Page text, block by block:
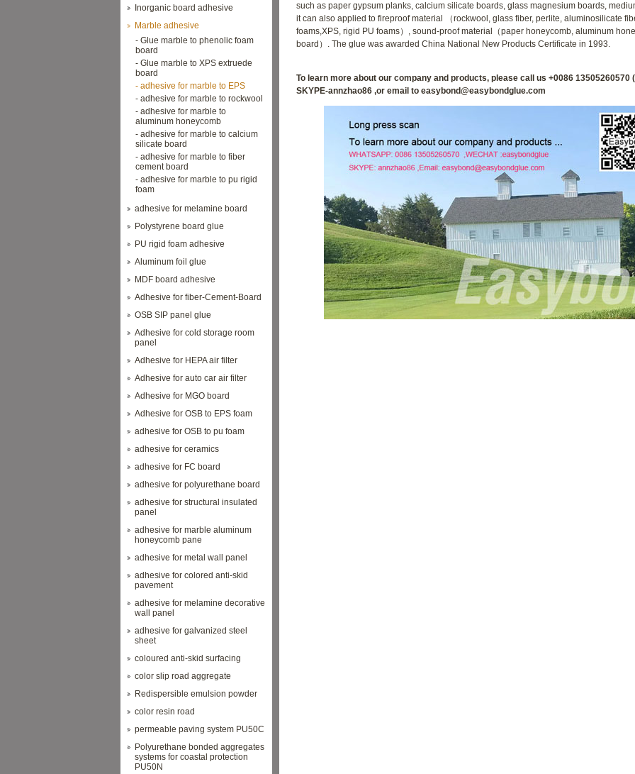
Inorganic board adhesive
Marble adhesive
- Glue marble to phenolic foam
board
- Glue marble to XPS extruede
board
- adhesive for marble to EPS
- adhesive for marble to rockwool
- adhesive for marble to
aluminum honeycomb
- adhesive for marble to calcium
silicate board
- adhesive for marble to fiber
cement board
- adhesive for marble to pu rigid
foam
adhesive for melamine board
Polystyrene board glue
PU rigid foam adhesive
Aluminum foil glue
MDF board adhesive
Adhesive for fiber-Cement-Board
OSB SIP panel glue
Adhesive for cold storage room
panel
Adhesive for HEPA air filter
Adhesive for auto car air filter
Adhesive for MGO board
Adhesive for OSB to EPS foam
adhesive for OSB to pu foam
adhesive for ceramics
adhesive for FC board
adhesive for polyurethane board
adhesive for structural insulated
panel
adhesive for marble aluminum
honeycomb pane
adhesive for metal wall panel
adhesive for colored anti-skid
pavement
adhesive for melamine decorative
wall panel
adhesive for galvanized steel
sheet
coloured anti-skid surfacing
color slip road aggregate
Redispersible emulsion powder
color resin road
permeable paving system PU50C
Polyurethane bonded aggregates
systems for coastal protection
PU50N
such as paper gypsum planks, calcium silicate boards, glass magnesium boards,
it can also applied to fireproof material （rockwool, glass fiber, perlite, aluminosilicate
foams,XPS, rigid PU foams）, sound-proof material（paper honeycomb, aluminum
board）. The glue was awarded China National New Products Certificate in 1993.
To learn more about our company and products, please call us +0086 13505260570
SKYPE-annzhao86 ,or email to easybond@easybondglue.com